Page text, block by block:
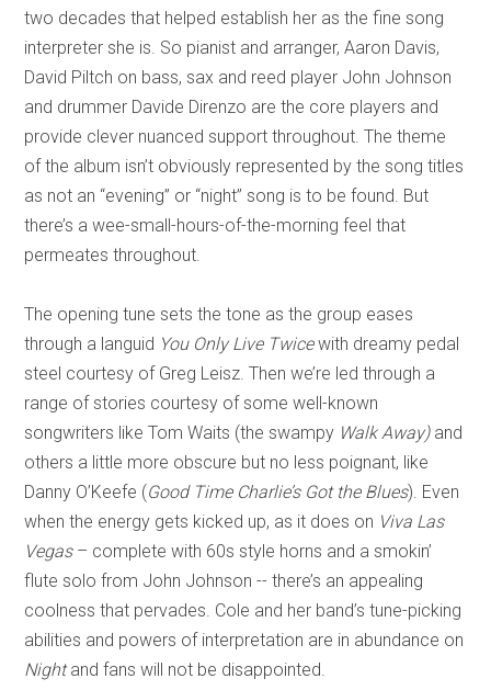
two decades that helped establish her as the fine song
interpreter she is. So pianist and arranger, Aaron Davis,
David Piltch on bass, sax and reed player John Johnson
and drummer Davide Direnzo are the core players and
provide clever nuanced support throughout. The theme
of the album isn’t obviously represented by the song titles
as not an “evening” or “night” song is to be found. But
there’s a wee-small-hours-of-the-morning feel that
permeates throughout.
The opening tune sets the tone as the group eases
through a languid You Only Live Twicewith dreamy pedal
steel courtesy of Greg Leisz. Then we’re led through a
range of stories courtesy of some well-known
songwriters like Tom Waits (the swampy Walk Away) and
others a little more obscure but no less poignant, like
Danny O’Keefe (Good Time Charlie’s Got the Blues). Even
when the energy gets kicked up, as it does on Viva Las
Vegas – complete with 60s style horns and a smokin’
flute solo from John Johnson -- there’s an appealing
coolness that pervades. Cole and her band’s tune-picking
abilities and powers of interpretation are in abundance on
Nightand fans will not be disappointed.